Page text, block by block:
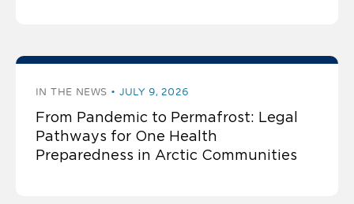
IN THE NEWS JULY 9, 2026
From Pandemic to Permafrost: Legal
Pathways for One Health
Preparedness in Arctic Communities